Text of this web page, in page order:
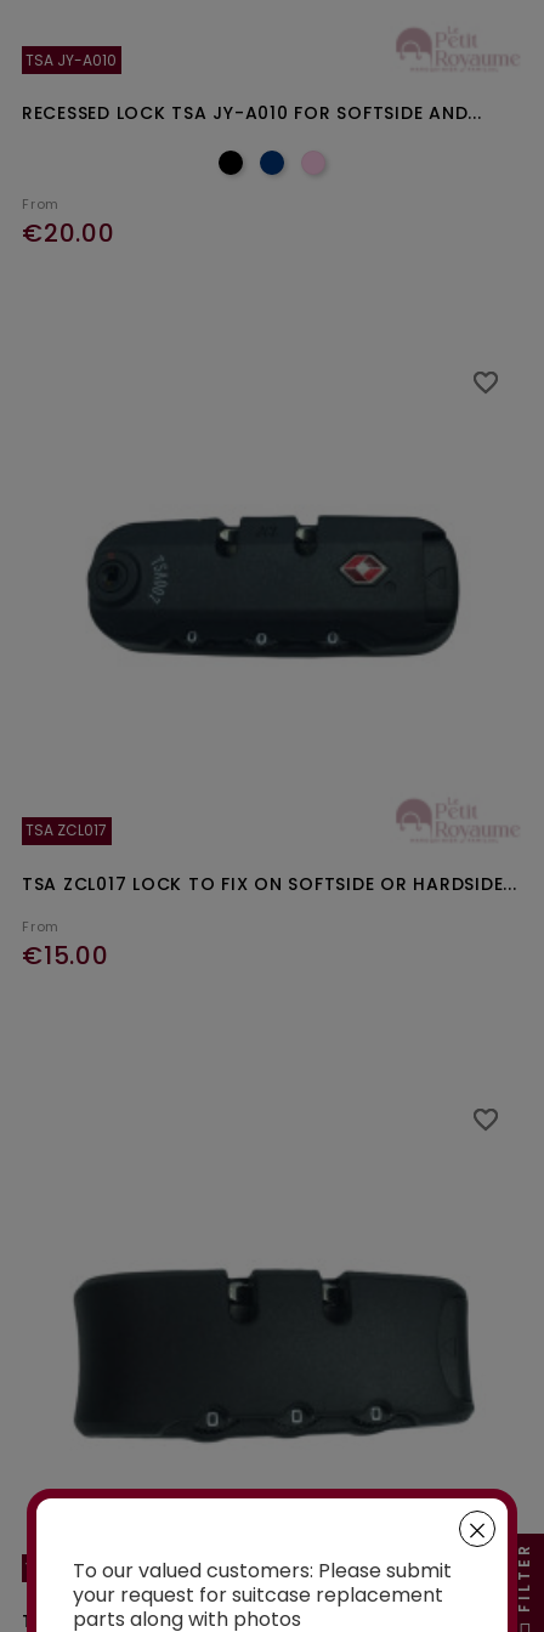
TSA JY-A010
RECESSED LOCK TSA JY-A010 FOR SOFTSIDE AND...
From
€20.00
TSA ZCL017
TSA ZCL017 LOCK TO FIX ON SOFTSIDE OR HARDSIDE...
From
€15.00
favorite_border
favorite_border
YF21086C
TSA YF21086C LOCK TO FIX ON SOFTSIDE OR...
favorite_border
favorite_border
To our valued customers: Please submit
your request for suitcase replacement
parts along with photos
FILTER